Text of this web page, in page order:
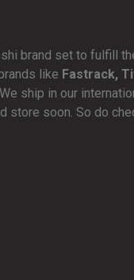
brand set to fulfill
like Fastrack,
ship in our
store soon. So do